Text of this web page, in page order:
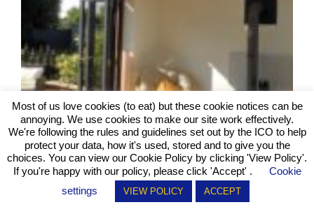
Most of us love cookies (to eat) but these cookie notices can be
annoying. We use cookies to make our site work effectively.
We're following the rules and guidelines set out by the ICO to help
protect your data, how it's used, stored and to give you the
choices. You can view our Cookie Policy by clicking 'View Policy'.
If you're happy with our policy, please click 'Accept' .
Cookie
settings
VIEW POLICY ACCEPT